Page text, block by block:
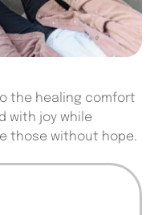
the healing comfort
with joy while
those without hope.